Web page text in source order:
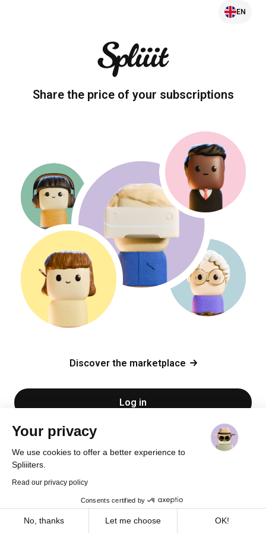
Your privacy
We use cookies to offer a better experience to
Spliiiters.
Read our privacy policy
Consents certified by
No, thanks Let me choose OK!
Cookies
EN
Share the price of your subscriptions
Discover the marketplace
Log in